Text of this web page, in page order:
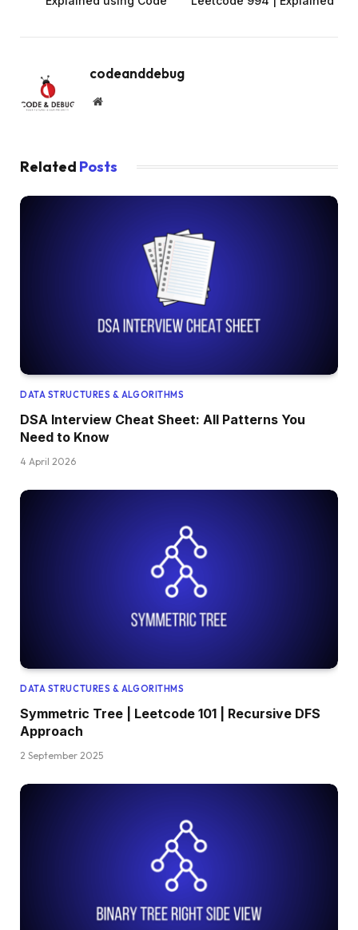
codeanddebug
Website
Related Posts
DATA STRUCTURES & ALGORITHMS
DSA Interview Cheat Sheet: All Patterns You
Need to Know
4 April 2026
DATA STRUCTURES & ALGORITHMS
Symmetric Tree | Leetcode 101 | Recursive DFS
Approach
2 September 2025